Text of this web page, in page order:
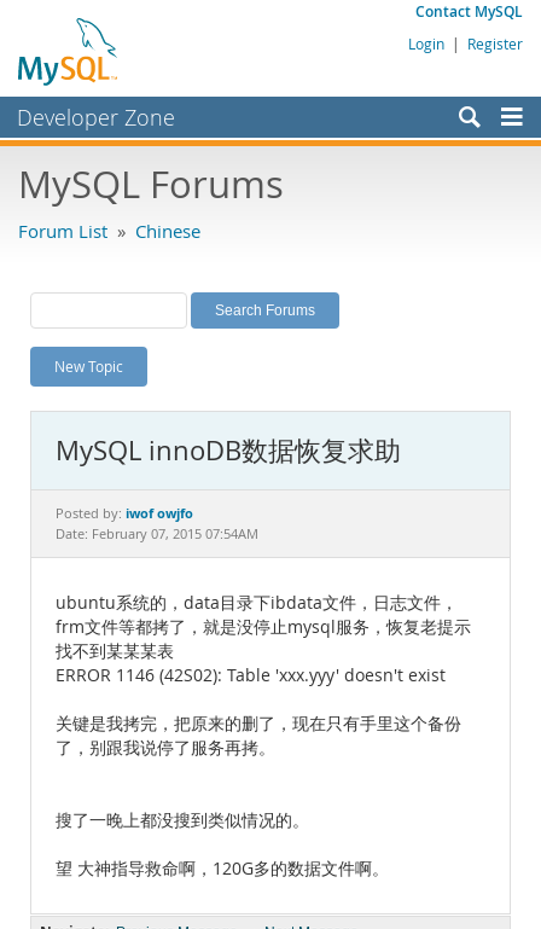
Contact MySQL
Login | Register
Developer Zone
Bugs
Labs
Planet MySQL
News and Events
MySQL.com
Downloads
Documentation
MySQL Forums
Forum List » Chinese
New Topic
MySQL innoDB数据恢复求助
Posted by: iwof owjfo
Date: February 07, 2015 07:54AM
ubuntu系统的，data目录下ibdata文件，日志文件，
frm文件等都拷了，就是没停止mysql服务，恢复老提示
找不到某某某表
ERROR 1146 (42S02): Table 'xxx.yyy' doesn't exist
关键是我拷完，把原来的删了，现在只有手里这个备份
了，别跟我说停了服务再拷。
搜了一晚上都没搜到类似情况的。
望 大神指导救命啊，120G多的数据文件啊。